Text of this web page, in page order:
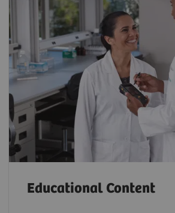
Educational Content